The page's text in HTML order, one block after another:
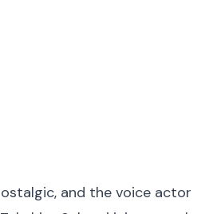
and the voice actor